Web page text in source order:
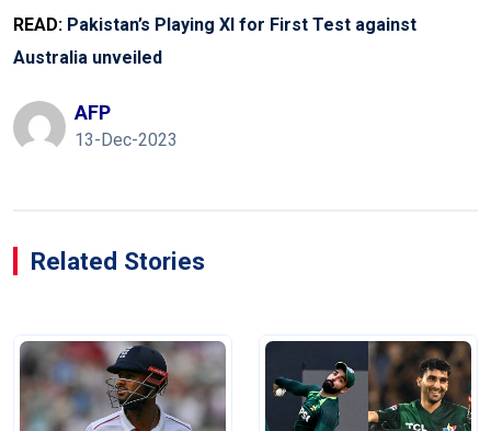
READ: Pakistan’s Playing XI for First Test against
Australia unveiled
AFP
13-Dec-2023
Related Stories